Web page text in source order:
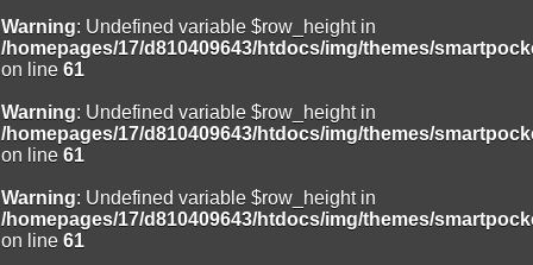
Warning: Undefined variable $row_height in
/homepages/17/d810409643/htdocs/img/themes/
on line 61
Warning: Undefined variable $row_height in
/homepages/17/d810409643/htdocs/img/themes/
on line 61
Warning: Undefined variable $row_height in
/homepages/17/d810409643/htdocs/img/themes/
on line 61